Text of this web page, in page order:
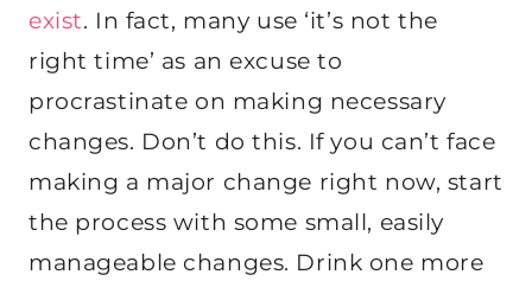
exist. In fact, many use ‘it’s not the
right time’ as an excuse to
procrastinate on making necessary
changes. Don’t do this. If you can’t face
making a major change right now, start
the process with some small, easily
manageable changes. Drink one more